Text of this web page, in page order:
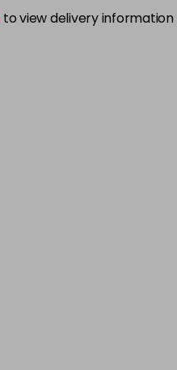
to view delivery information